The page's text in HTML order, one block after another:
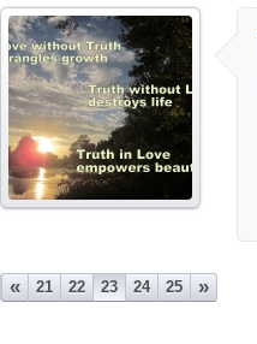
« 21 22 23 24 25 »